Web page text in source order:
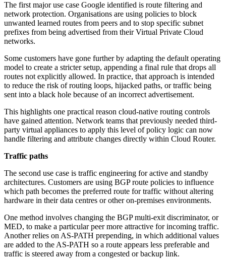
The first major use case Google identified is route filtering and
network protection. Organisations are using policies to block
unwanted learned routes from peers and to stop specific subnet
prefixes from being advertised from their Virtual Private Cloud
networks.
Some customers have gone further by adapting the default operating
model to create a stricter setup, appending a final rule that drops all
routes not explicitly allowed. In practice, that approach is intended
to reduce the risk of routing loops, hijacked paths, or traffic being
sent into a black hole because of an incorrect advertisement.
This highlights one practical reason cloud-native routing controls
have gained attention. Network teams that previously needed third-
party virtual appliances to apply this level of policy logic can now
handle filtering and attribute changes directly within Cloud Router.
Traffic paths
The second use case is traffic engineering for active and standby
architectures. Customers are using BGP route policies to influence
which path becomes the preferred route for traffic without altering
hardware in their data centres or other on-premises environments.
One method involves changing the BGP multi-exit discriminator, or
MED, to make a particular peer more attractive for incoming traffic.
Another relies on AS-PATH prepending, in which additional values
are added to the AS-PATH so a route appears less preferable and
traffic is steered away from a congested or backup link.